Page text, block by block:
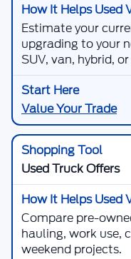
Estimate your
upgrading to your
SUV, van, hybrid, or
Value Your Trade
Used Truck Offers
Compare pre-
hauling, work use,
weekend projects.